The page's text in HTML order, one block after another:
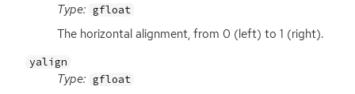
Type: gfloat
The horizontal alignment, from 0 (left) to 1 (right).
yalign
Type: gfloat